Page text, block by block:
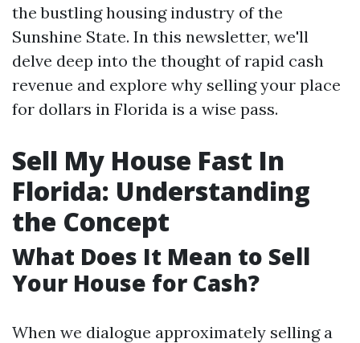
the bustling housing industry of the
Sunshine State. In this newsletter, we'll
delve deep into the thought of rapid cash
revenue and explore why selling your place
for dollars in Florida is a wise pass.
Sell My House Fast In
Florida: Understanding
the Concept
What Does It Mean to Sell
Your House for Cash?
When we dialogue approximately selling a